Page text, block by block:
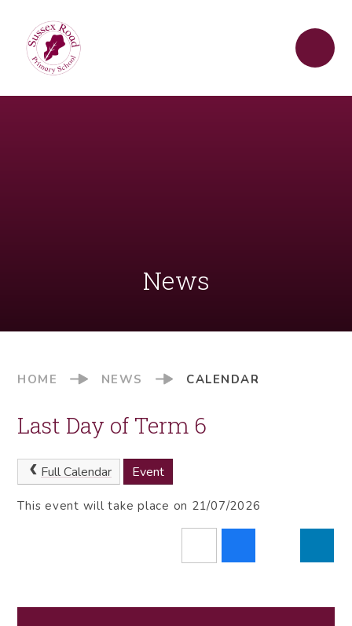
News
HOME NEWS CALENDAR
Last Day of Term 6
Full Calendar Event
This event will take place on 21/07/2026